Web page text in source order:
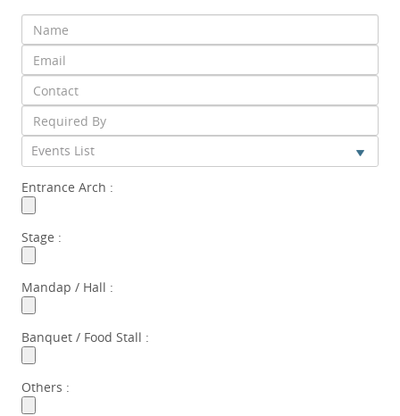
Events List
Entrance Arch :
Stage :
Mandap / Hall :
Banquet / Food Stall :
Others :